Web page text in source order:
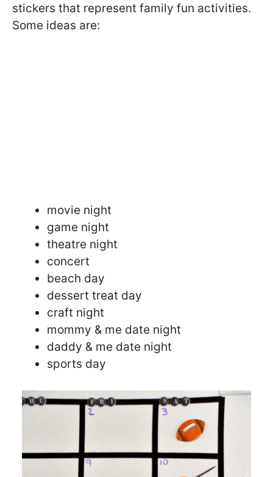
stickers that represent family fun activities.
Some ideas are:
movie night
game night
theatre night
concert
beach day
dessert treat day
craft night
mommy & me date night
daddy & me date night
sports day